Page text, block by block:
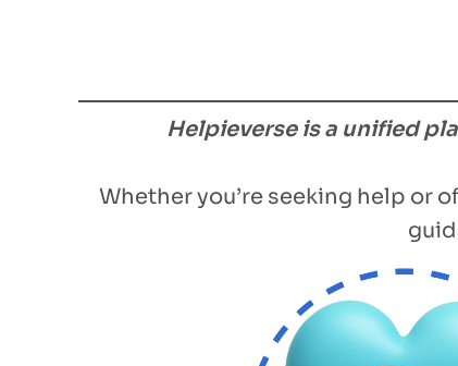
Helpieverse is a unified
Whether you’re seeking help or